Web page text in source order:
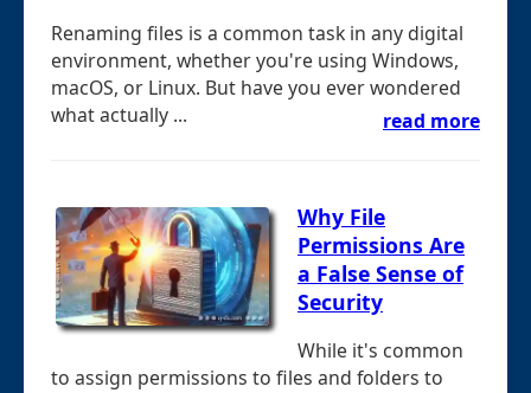
Renaming files is a common task in any digital
environment, whether you're using Windows,
macOS, or Linux. But have you ever wondered
what actually ...
read more
Why File
Permissions Are
a False Sense of
Security
While it's common
to assign permissions to files and folders to